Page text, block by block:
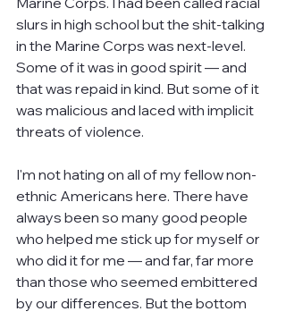
slurs in high school but the shit-talking
in the Marine Corps was next-level.
Some of it was in good spirit — and
that was repaid in kind. But some of it
was malicious and laced with implicit
threats of violence.
I'm not hating on all of my fellow non-
ethnic Americans here. There have
always been so many good people
who helped me stick up for myself or
who did it for me — and far, far more
than those who seemed embittered
by our differences. But the bottom